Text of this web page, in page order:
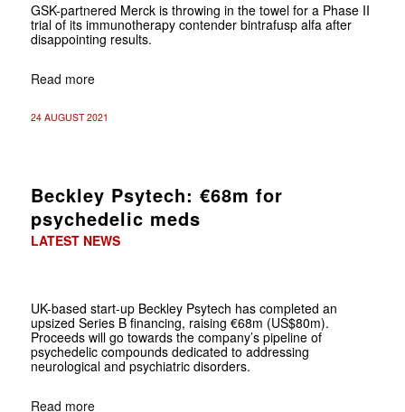
GSK-partnered Merck is throwing in the towel for a Phase II
trial of its immunotherapy contender bintrafusp alfa after
disappointing results.
Read more
24 AUGUST 2021
Beckley Psytech: €68m for
psychedelic meds
LATEST NEWS
UK-based start-up Beckley Psytech has completed an
upsized Series B financing, raising €68m (US$80m).
Proceeds will go towards the company’s pipeline of
psychedelic compounds dedicated to addressing
neurological and psychiatric disorders.
Read more